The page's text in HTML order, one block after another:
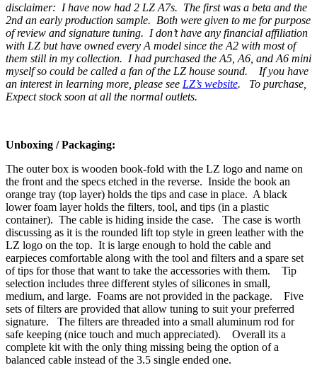
disclaimer: I have now had 2 LZ A7s. The first was a beta and the
2nd an early production sample. Both were given to me for purpose
of review and signature tuning. I don’t have any financial affiliation
with LZ but have owned every A model since the A2 with most of
them still in my collection. I had purchased the A5, A6, and A6 mini
myself so could be called a fan of the LZ house sound. If you have
an interest in learning more, please see LZ’s website. To purchase,
Expect stock soon at all the normal outlets.
Unboxing / Packaging:
The outer box is wooden book-fold with the LZ logo and name on
the front and the specs etched in the reverse. Inside the book an
orange tray (top layer) holds the tips and case in place. A black
lower foam layer holds the filters, tool, and tips (in a plastic
container). The cable is hiding inside the case. The case is worth
discussing as it is the rounded lift top style in green leather with the
LZ logo on the top. It is large enough to hold the cable and
earpieces comfortable along with the tool and filters and a spare set
of tips for those that want to take the accessories with them. Tip
selection includes three different styles of silicones in small,
medium, and large. Foams are not provided in the package. Five
sets of filters are provided that allow tuning to suit your preferred
signature. The filters are threaded into a small aluminum rod for
safe keeping (nice touch and much appreciated). Overall its a
complete kit with the only thing missing being the option of a
balanced cable instead of the 3.5 single ended one.